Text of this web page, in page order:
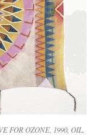
FOR OZONE, 1990, OIL,